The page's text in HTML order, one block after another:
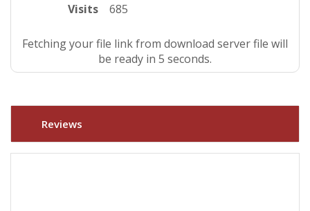
Visits
685
Fetching your file link from download server file will
be ready in 5 seconds.
Reviews